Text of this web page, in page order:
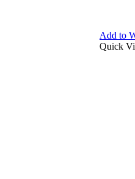
Add to
Quick